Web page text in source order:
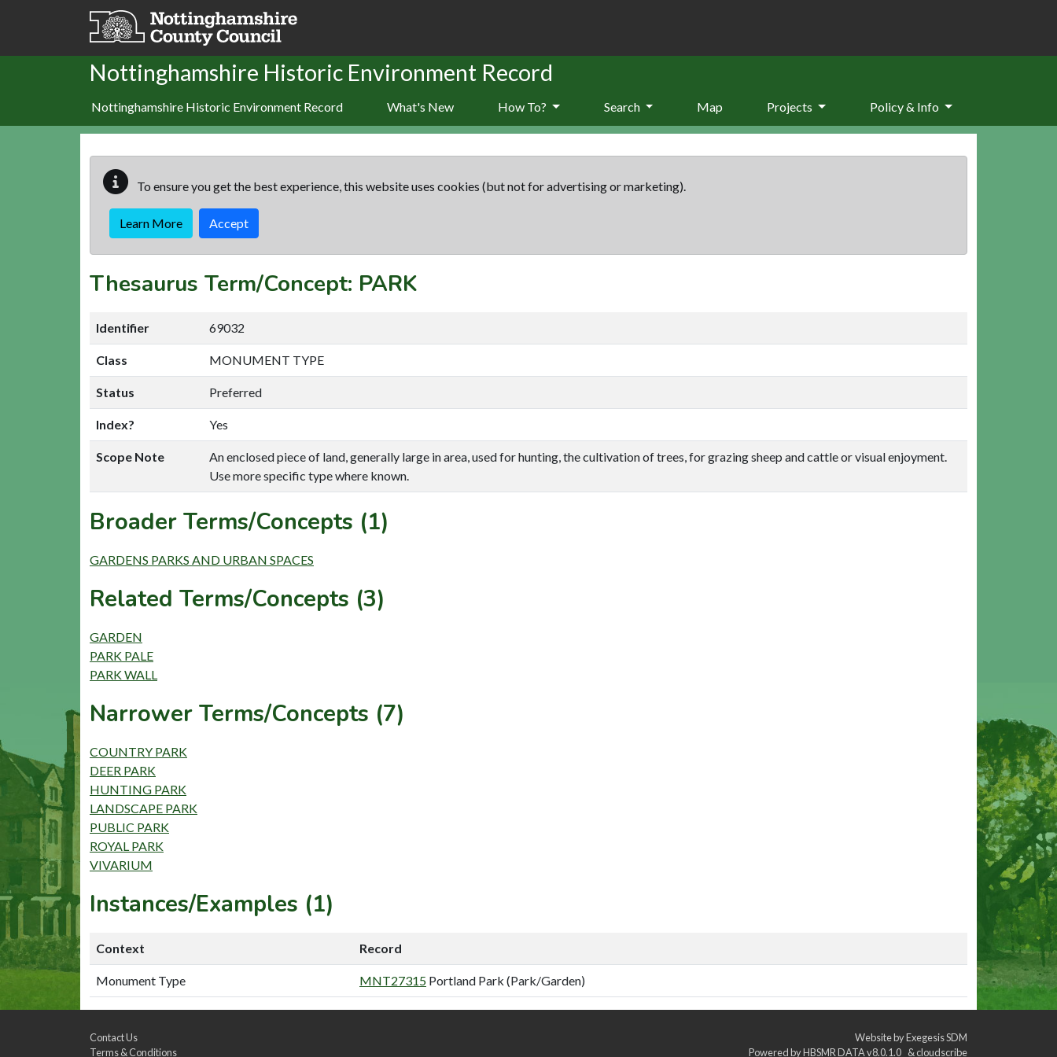
Skip to main content
Nottinghamshire Historic Environment Record
Nottinghamshire Historic Environment Record What's New How To? Search Map Projects Policy & Info
To ensure you get the best experience, this website uses cookies (but not for advertising or marketing).
Learn More Accept
Thesaurus Term/Concept: PARK
Identifier 69032
Class MONUMENT TYPE
Status Preferred
Index? Yes
Scope Note
An enclosed piece of land, generally large in area, used for hunting, the cultivation of trees, for grazing sheep and cattle or visual enjoyment.
Use more specific type where known.
Broader Terms/Concepts (1)
GARDENS PARKS AND URBAN SPACES
Related Terms/Concepts (3)
GARDEN
PARK PALE
PARK WALL
Narrower Terms/Concepts (7)
COUNTRY PARK
DEER PARK
HUNTING PARK
LANDSCAPE PARK
PUBLIC PARK
ROYAL PARK
VIVARIUM
Instances/Examples (1)
Context Record
Monument Type MNT27315 Portland Park (Park/Garden)
Contact Us
Terms & Conditions
Website byExegesis SDM
Powered byHBSMR DATA v8.0.1.0 &cloudscribe